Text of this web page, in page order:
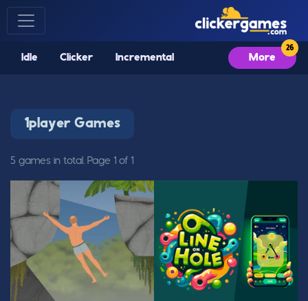
Idle Clicker Incremental More
1player Games
5 games in total. Page 1 of 1